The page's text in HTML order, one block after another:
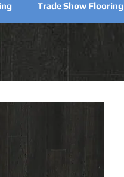
Trade Show Flooring